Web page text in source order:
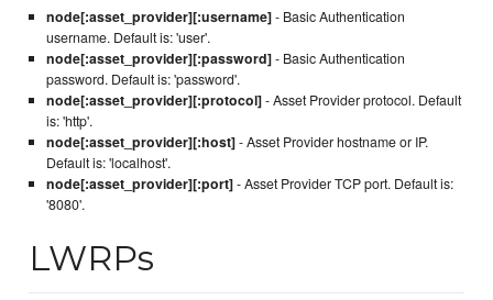
node[:asset_provider][:username]- Basic Authentication
username. Default is: 'user'.
node[:asset_provider][:password]- Basic Authentication
password. Default is: 'password'.
node[:asset_provider][:protocol]- Asset Provider protocol. Default
is: 'http'.
node[:asset_provider][:host]- Asset Provider hostname or IP.
Default is: 'localhost'.
node[:asset_provider][:port]- Asset Provider TCP port. Default is:
'8080'.
LWRPs